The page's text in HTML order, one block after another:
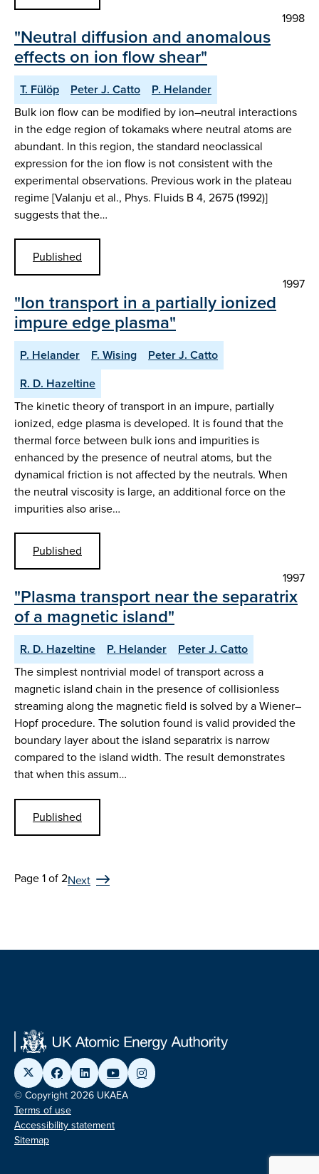
1998
"Neutral diffusion and anomalous
effects on ion flow shear"
T. Fülöp Peter J. Catto
P. Helander
Bulk ion flow can be modified by ion–neutral interactions
in the edge region of tokamaks where neutral atoms are
abundant. In this region, the standard neoclassical
expression for the ion flow is not consistent with the
experimental observations. Previous work in the plateau
regime [Valanju et al., Phys. Fluids B 4, 2675 (1992)]
suggests that the…
Published
1997
"Ion transport in a partially ionized
impure edge plasma"
P. Helander F. Wising
Peter J. Catto
R. D. Hazeltine
The kinetic theory of transport in an impure, partially
ionized, edge plasma is developed. It is found that the
thermal force between bulk ions and impurities is
enhanced by the presence of neutral atoms, but the
dynamical friction is not affected by the neutrals. When
the neutral viscosity is large, an additional force on the
impurities also arise…
Published
1997
"Plasma transport near the separatrix
of a magnetic island"
R. D. Hazeltine P. Helander
Peter J. Catto
The simplest nontrivial model of transport across a
magnetic island chain in the presence of collisionless
streaming along the magnetic field is solved by a Wiener–
Hopf procedure. The solution found is valid provided the
boundary layer about the island separatrix is narrow
compared to the island width. The result demonstrates
that when this assum…
Published
Page 1 of 2Next
© Copyright 2026 UKAEA
Terms of use
Accessibility statement
Sitemap